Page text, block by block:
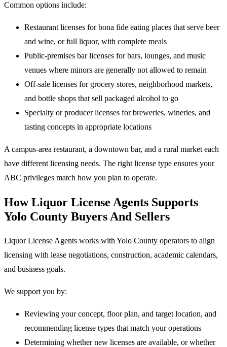
Common options include:
Restaurant licenses for bona fide eating places that serve beer
and wine, or full liquor, with complete meals
Public-premises bar licenses for bars, lounges, and music
venues where minors are generally not allowed to remain
Off-sale licenses for grocery stores, neighborhood markets,
and bottle shops that sell packaged alcohol to go
Specialty or producer licenses for breweries, wineries, and
tasting concepts in appropriate locations
A campus-area restaurant, a downtown bar, and a rural market each
have different licensing needs. The right license type ensures your
ABC privileges match how you plan to operate.
How Liquor License Agents Supports
Yolo County Buyers And Sellers
Liquor License Agents works with Yolo County operators to align
licensing with lease negotiations, construction, academic calendars,
and business goals.
We support you by:
Reviewing your concept, floor plan, and target location, and
recommending license types that match your operations
Determining whether new licenses are available, or whether